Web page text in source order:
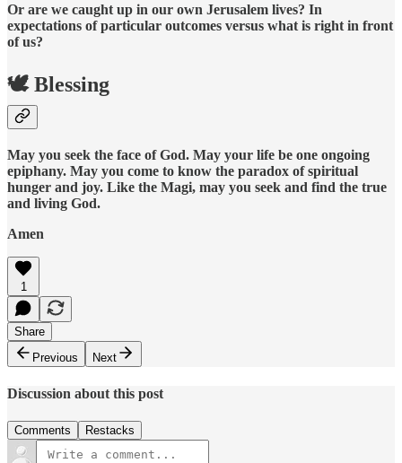
Or are we caught up in our own Jerusalem lives? In
expectations of particular outcomes versus what is right in front
of us?
🕊️ Blessing
May you seek the face of God. May your life be one ongoing
epiphany. May you come to know the paradox of spiritual
hunger and joy. Like the Magi, may you seek and find the true
and living God.
Amen
1
Share
Previous
Next
Discussion about this post
Comments Restacks